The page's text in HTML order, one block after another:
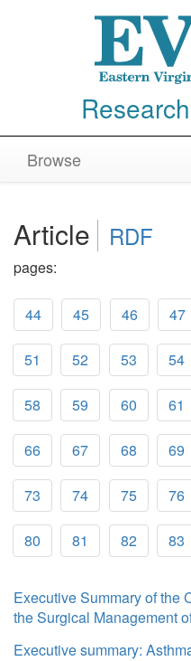
Browse
Article RDF
pages:
44 45 46 47
51 52 53 54
58 59 60 61
66 67 68 69
73 74 75 76
80 81 82 83
Executive Summary of the
the Surgical Management
Executive summary: